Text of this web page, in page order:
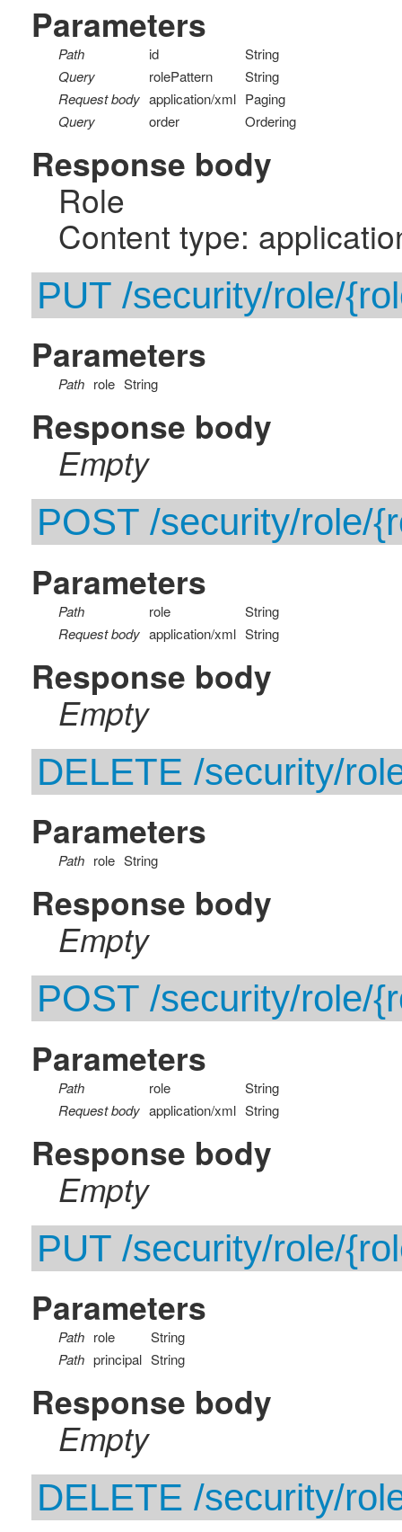
Parameters
Path id
String
Query
rolePattern
String
Request body application/xml Paging
Query
order Ordering
Response body
Role
Content type:
PUT /security/role/
Parameters
Path role String
Response body
Empty
POST /security/role/
Parameters
Path role
String
Request body application/xml String
Response body
Empty
DELETE /security/
Parameters
Path role String
Response body
Empty
POST /security/role/
Parameters
Path role
String
Request body application/xml String
Response body
Empty
PUT /security/role/
Parameters
Path role
String
Path principal String
Response body
Empty
DELETE /security/